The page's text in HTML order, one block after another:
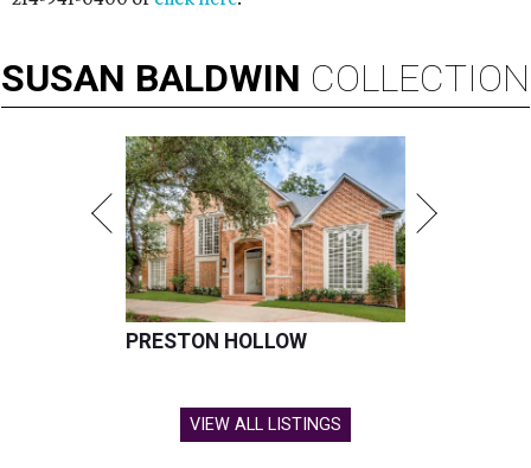
SUSAN BALDWIN COLLECTION
PRESTON HOLLOW
VIEW ALL LISTINGS